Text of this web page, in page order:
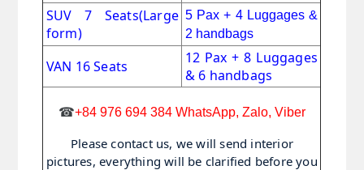
SUV 7 Seats(Large
form)
5 Pax + 4 Luggages &
2 handbags
VAN 16 Seats
12 Pax + 8 Luggages
& 6 handbags
☎+84 976 694 384 WhatsApp, Zalo, Viber
Please contact us, we will send interior
pictures, everything will be clarified before you